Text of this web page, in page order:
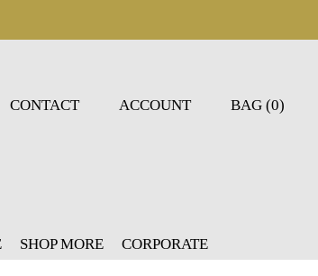
CONTACT ACCOUNT BAG (0)
SHOP MORE CORPORATE